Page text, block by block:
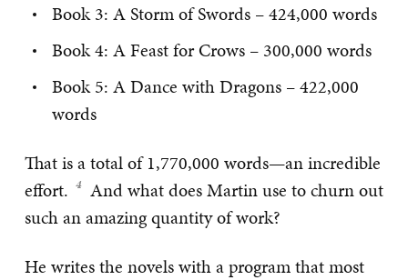
Book 3: A Storm of Swords – 424,000 words
Book 4: A Feast for Crows – 300,000 words
Book 5: A Dance with Dragons – 422,000
words
That is a total of 1,770,000 words—an incredible
effort.
And what does Martin use to churn out
such an amazing quantity of work?
He writes the novels with a program that most